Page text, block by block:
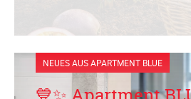
NEUES AUS APARTMENT BLUE